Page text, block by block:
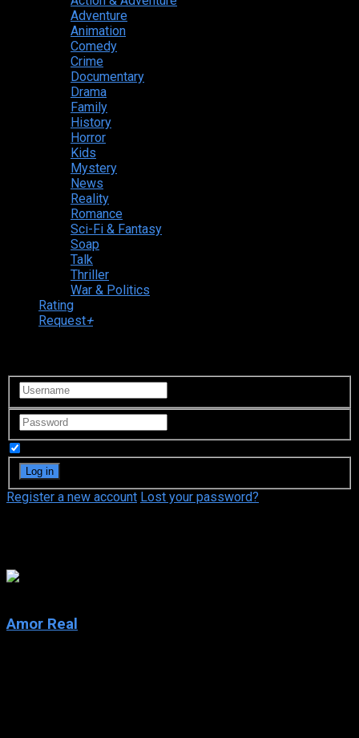
Adventure
Animation
Comedy
Crime
Documentary
Drama
Family
History
Horror
Kids
Mystery
News
Reality
Romance
Sci-Fi & Fantasy
Soap
Talk
Thriller
War & Politics
Rating
Request+
Register a new account Lost your password?
Amor Real